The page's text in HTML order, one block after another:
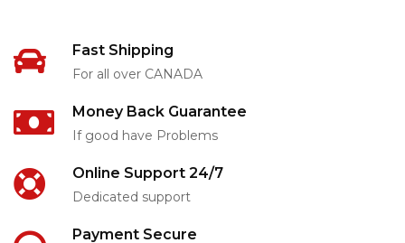
Fast Shipping
For all over CANADA
Money Back Guarantee
If good have Problems
Online Support 24/7
Dedicated support
Payment Secure